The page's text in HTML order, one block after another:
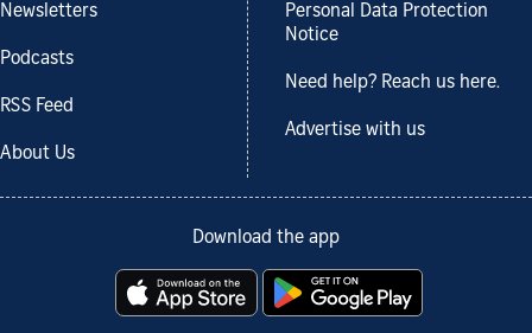
Newsletters
Podcasts
RSS Feed
About Us
Personal Data Protection
Notice
Need help? Reach us here.
Advertise with us
Download the app